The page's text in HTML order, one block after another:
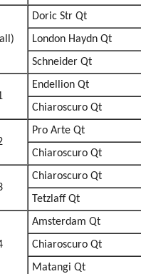
Doric Str Qt
London Haydn Qt
Schneider Qt
Endellion Qt
Chiaroscuro Qt
Pro Arte Qt
Chiaroscuro Qt
Chiaroscuro Qt
Tetzlaff Qt
Amsterdam Qt
Chiaroscuro Qt
Matangi Qt